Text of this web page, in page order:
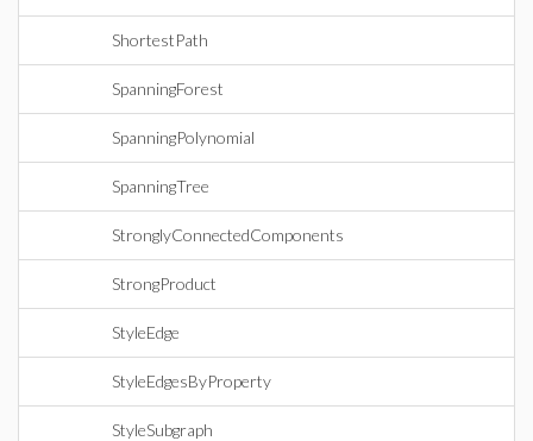
ShortestPath
SpanningForest
SpanningPolynomial
SpanningTree
StronglyConnectedComponents
StrongProduct
StyleEdge
StyleEdgesByProperty
StyleSubgraph